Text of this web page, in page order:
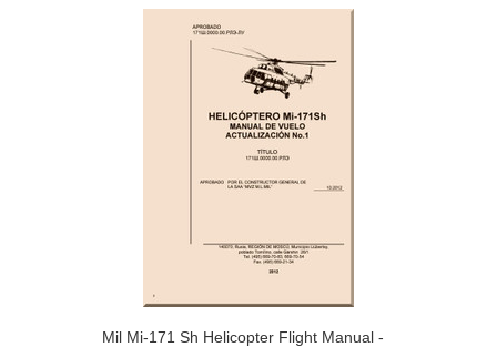
Mil Mi-171 Sh Helicopter Flight Manual -